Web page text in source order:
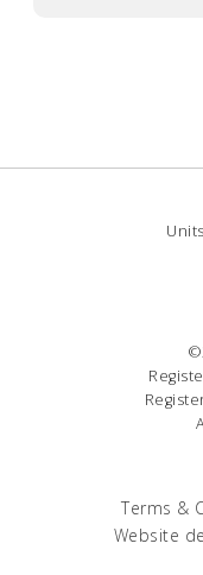
Terms &
Website